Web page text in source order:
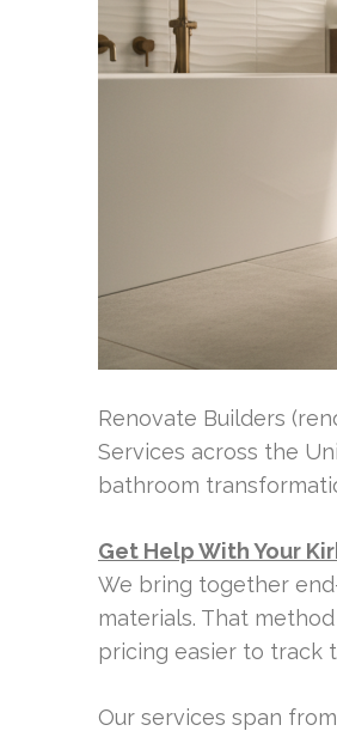
Renovate Builders
Services across the
bathroom
Get Help With Your
We bring together
materials. That
pricing easier to track
Our services span